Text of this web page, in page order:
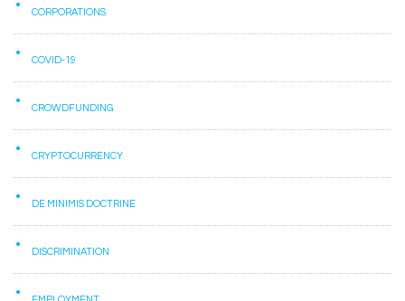
CORPORATIONS
COVID-19
CROWDFUNDING
CRYPTOCURRENCY
DE MINIMIS DOCTRINE
DISCRIMINATION